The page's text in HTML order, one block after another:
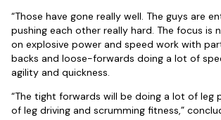
“Those have gone really well. The guys are
pushing each other really hard. The focus is
on explosive power and speed work with
backs and loose-forwards doing a lot of
agility and quickness.
“The tight forwards will be doing a lot of leg
of leg driving and scrumming fitness,”